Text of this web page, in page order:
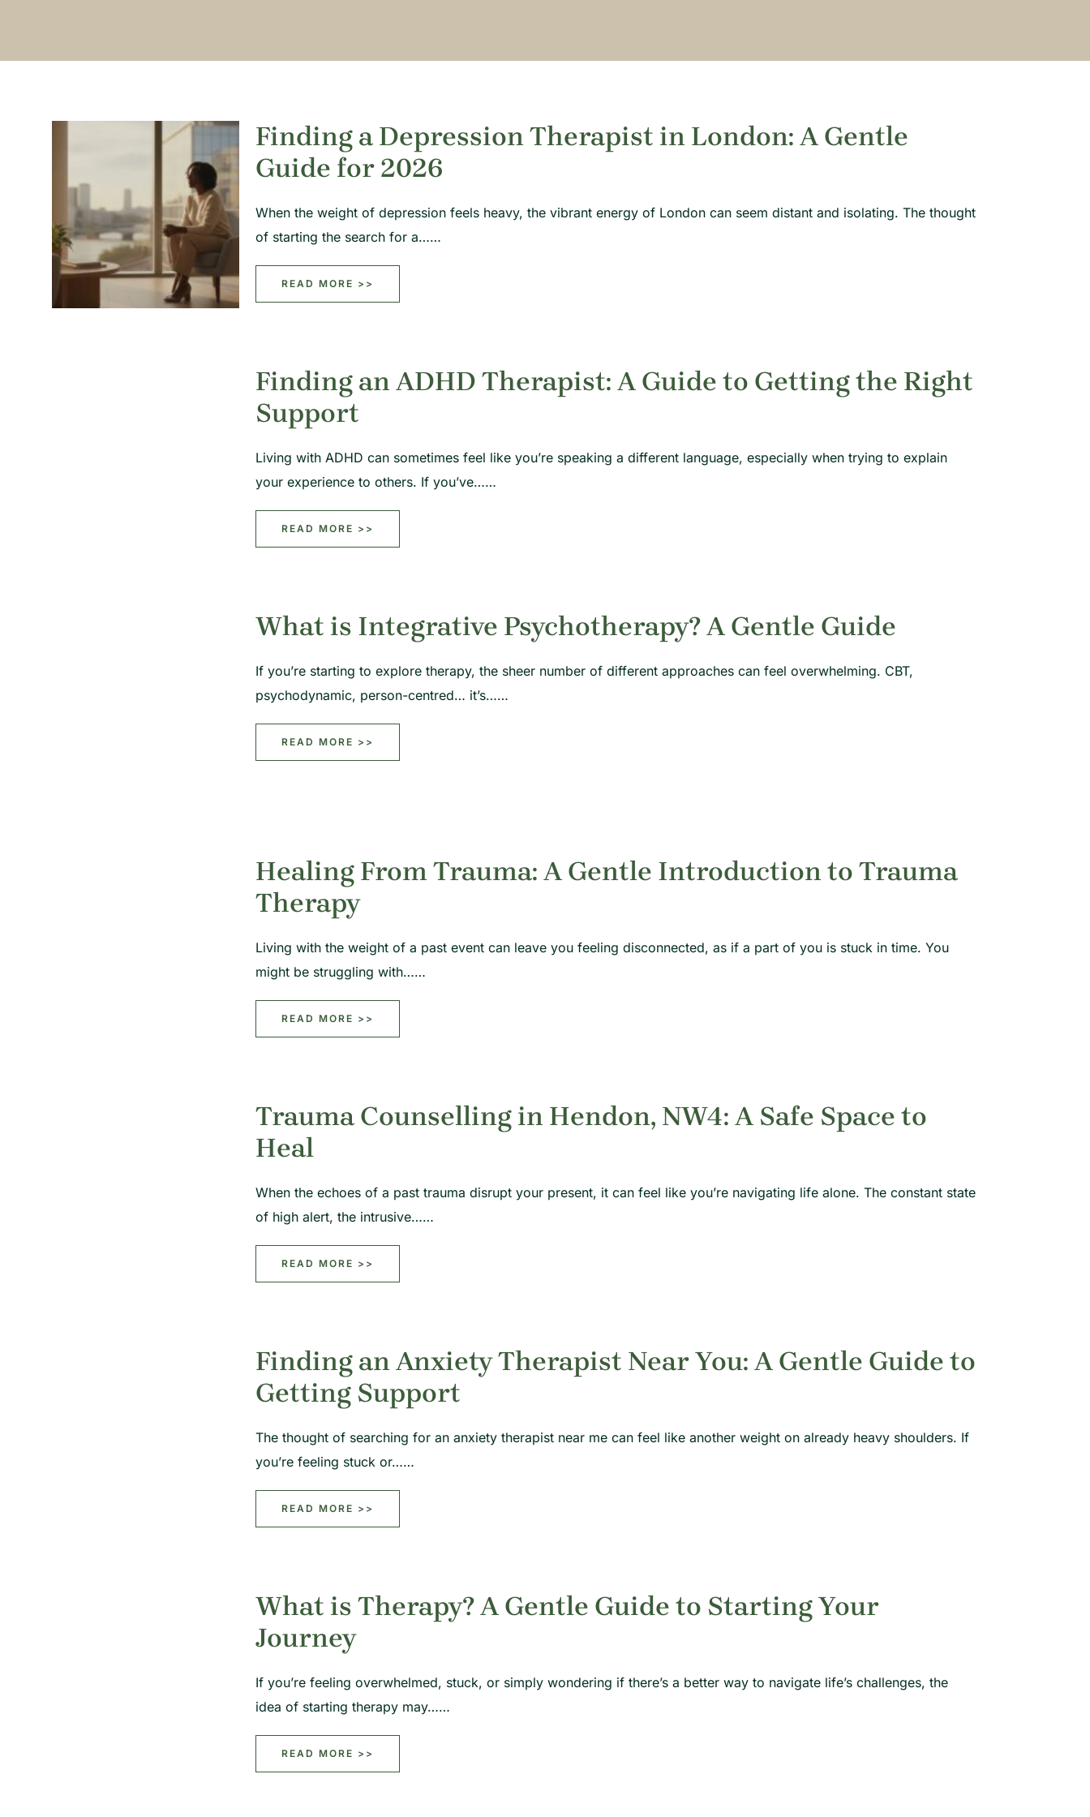
Finding a Depression Therapist in London: A Gentle
Guide for 2026
When the weight of depression feels heavy, the vibrant energy of London can seem distant and isolating. The thought
of starting the search for a……
READ MORE >>
Finding an ADHD Therapist: A Guide to Getting the Right
Support
Living with ADHD can sometimes feel like you’re speaking a different language, especially when trying to explain
your experience to others. If you’ve……
READ MORE >>
What is Integrative Psychotherapy? A Gentle Guide
If you’re starting to explore therapy, the sheer number of different approaches can feel overwhelming. CBT,
psychodynamic, person-centred… it’s……
READ MORE >>
Healing From Trauma: A Gentle Introduction to Trauma
Therapy
Living with the weight of a past event can leave you feeling disconnected, as if a part of you is stuck in time. You
might be struggling with……
READ MORE >>
Trauma Counselling in Hendon, NW4: A Safe Space to
Heal
When the echoes of a past trauma disrupt your present, it can feel like you’re navigating life alone. The constant state
of high alert, the intrusive……
READ MORE >>
Finding an Anxiety Therapist Near You: A Gentle Guide to
Getting Support
The thought of searching for an anxiety therapist near me can feel like another weight on already heavy shoulders. If
you’re feeling stuck or……
READ MORE >>
What is Therapy? A Gentle Guide to Starting Your
Journey
If you’re feeling overwhelmed, stuck, or simply wondering if there’s a better way to navigate life’s challenges, the
idea of starting therapy may……
READ MORE >>